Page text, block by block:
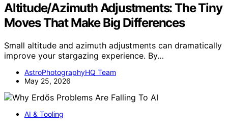
Altitude/Azimuth Adjustments: The Tiny
Moves That Make Big Differences
Small altitude and azimuth adjustments can dramatically
improve your stargazing experience. By…
AstroPhotographyHQ Team
May 25, 2026
AI & Tooling